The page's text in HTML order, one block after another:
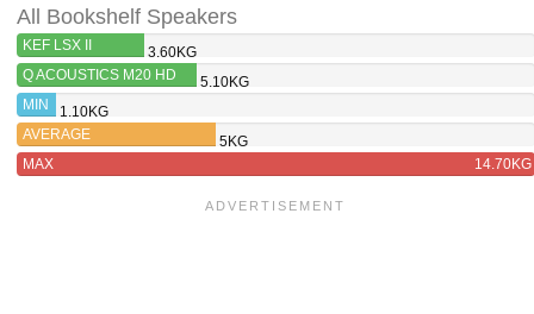
All Bookshelf Speakers
KEF LSX II
3.60KG
Q ACOUSTICS M20 HD
5.10KG
MIN
1.10KG
AVERAGE
5KG
MAX
14.70KG